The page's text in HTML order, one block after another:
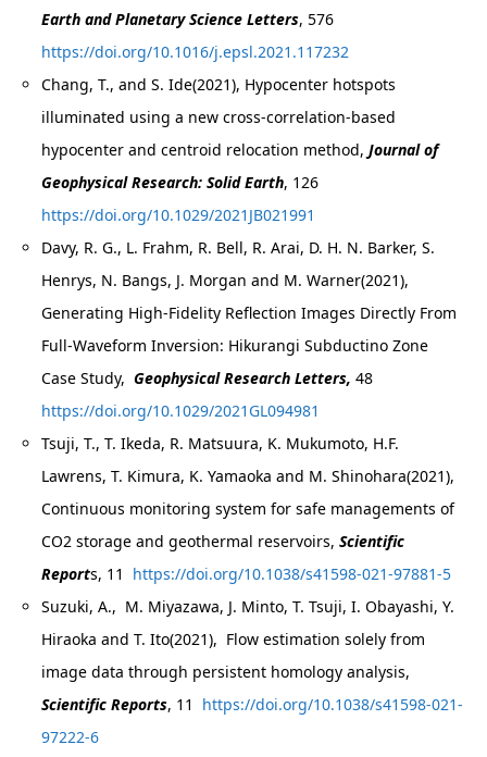
Earth and Planetary Science Letters, 576
https://doi.org/10.1016/j.epsl.2021.117232
Chang, T., and S. Ide(2021), Hypocenter hotspots
illuminated using a new cross-correlation-based
hypocenter and centroid relocation method,Journal of
Geophysical Research: Solid Earth, 126
https://doi.org/10.1029/2021JB021991
Davy, R. G., L. Frahm, R. Bell, R. Arai, D. H. N. Barker, S.
Henrys, N. Bangs, J. Morgan and M. Warner(2021),
Generating High-Fidelity Reflection Images Directly From
Full-Waveform Inversion: Hikurangi Subductino Zone
Case Study,Geophysical Research Letters, 48
https://doi.org/10.1029/2021GL094981
Tsuji, T., T. Ikeda, R. Matsuura, K. Mukumoto, H.F.
Lawrens, T. Kimura, K. Yamaoka and M. Shinohara(2021),
Continuous monitoring system for safe managements of
CO2 storage and geothermal reservoirs,Scientific
Reports, 11 https://doi.org/10.1038/s41598-021-97881-5
Suzuki, A., M. Miyazawa, J. Minto, T. Tsuji, I. Obayashi, Y.
Hiraoka and T. Ito(2021), Flow estimation solely from
image data through persistent homology analysis,
Scientific Reports, 11 https://doi.org/10.1038/s41598-021-
97222-6